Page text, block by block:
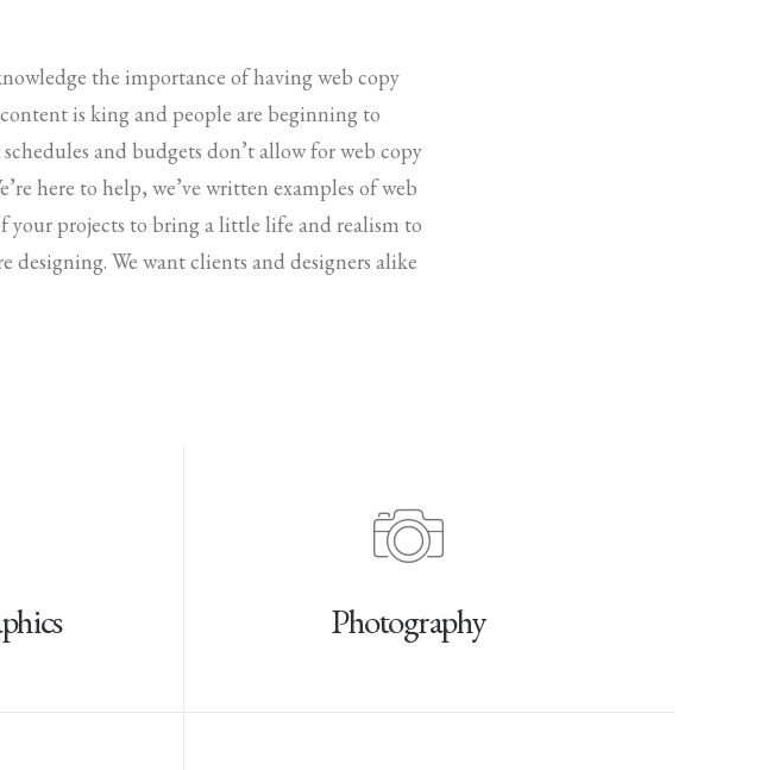
the importance of having web copy
is king and people are beginning to
and budgets don’t allow for web copy
here to help, we’ve written examples of web
your projects to bring a little life and realism to
We want clients and designers alike
Photography